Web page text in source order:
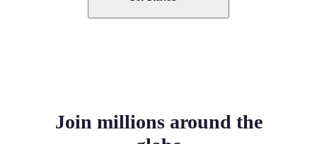
Join millions around the